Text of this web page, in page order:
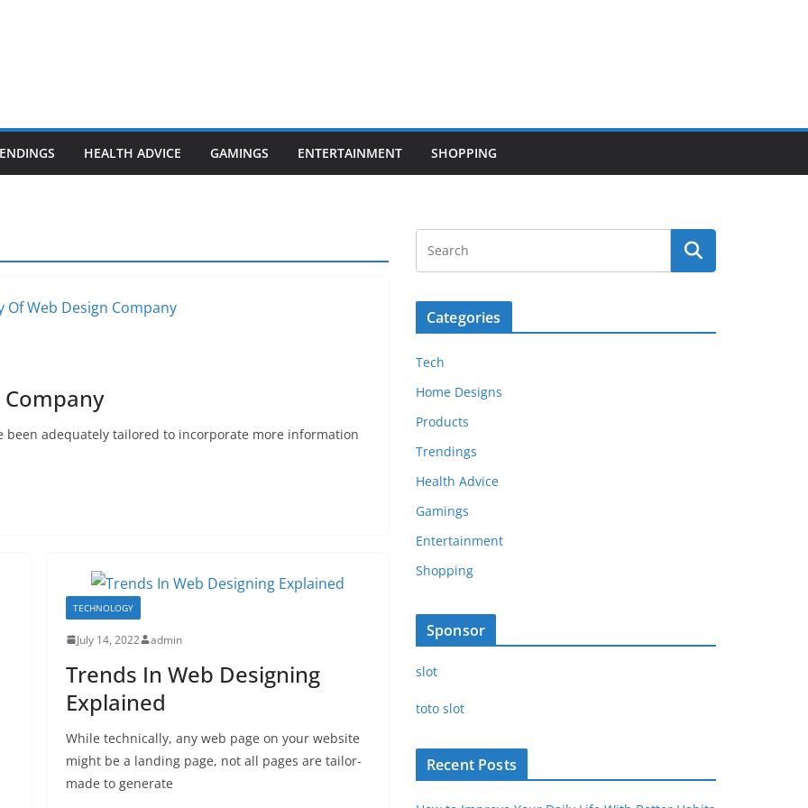
HEALTH ADVICE GAMINGS ENTERTAINMENT SHOPPING
been adequately tailored to incorporate more information
TECHNOLOGY
July 14, 2022 admin
Trends In Web Designing
Explained
While technically, any web page on your website
might be a landing page, not all pages are tailor-
made to generate
Categories
Tech
Home Designs
Products
Trendings
Health Advice
Gamings
Entertainment
Shopping
Sponsor
slot
toto slot
Recent Posts